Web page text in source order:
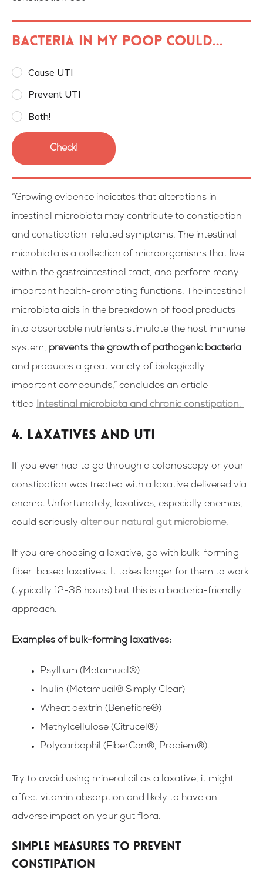
Bacteria in my poop could...
Cause UTI
Prevent UTI
Both!
Check!
“Growing evidence indicates that alterations in
intestinal microbiota may contribute to constipation
and constipation-related symptoms. The intestinal
microbiota is a collection of microorganisms that live
within the gastrointestinal tract, and perform many
important health-promoting functions. The intestinal
microbiota aids in the breakdown of food products
into absorbable nutrients stimulate the host immune
system, prevents the growth of pathogenic bacteria
and produces a great variety of biologically
important compounds,” concludes an article
titled Intestinal microbiota and chronic constipation.
4. Laxatives and UTI
If you ever had to go through a colonoscopy or your
constipation was treated with a laxative delivered via
enema. Unfortunately, laxatives, especially enemas,
could seriouslyalter our natural gut microbiome.
If you are choosing a laxative, go with bulk-forming
fiber-based laxatives. It takes longer for them to work
(typically 12-36 hours) but this is a bacteria-friendly
approach.
Examples of bulk-forming laxatives:
Psyllium (Metamucil®)
Inulin (Metamucil® Simply Clear)
Wheat dextrin (Benefibre®)
Methylcellulose (Citrucel®)
Polycarbophil (FiberCon®, Prodiem®).
Try to avoid using mineral oil as a laxative, it might
affect vitamin absorption and likely to have an
adverse impact on your gut flora.
Simple measures to prevent
constipation